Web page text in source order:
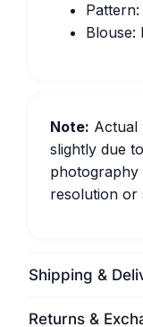
Blouse:
Note: Actual
slightly due
photography
resolution or
Shipping &
Returns &